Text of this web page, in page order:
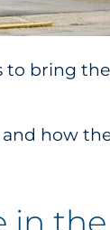
bring
how